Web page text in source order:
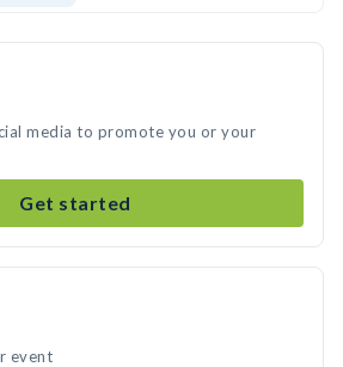
media to promote you or your
Get started
event